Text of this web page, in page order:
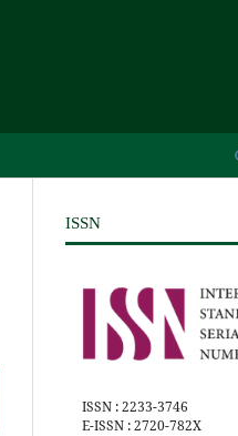
ISSN
ISSN : 2233-3746
E-ISSN : 2720-782X